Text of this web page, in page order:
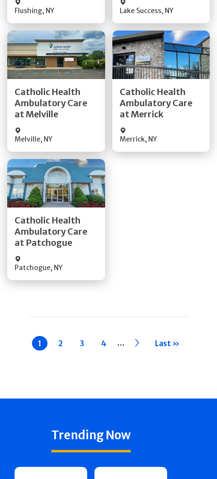
Flushing, NY Lake Success, NY
Catholic Health
Ambulatory Care
at Melville
Melville, NY
Get Directions
Quick Details
Catholic Health
Ambulatory Care
at Merrick
Merrick, NY
Get Directions
Quick Details
Catholic Health
Ambulatory Care
at Patchogue
Patchogue, NY
Get Directions
Quick Details
Current
page
1 Page
2 Page
3 Page
4 … ›› Last »
Trending Now